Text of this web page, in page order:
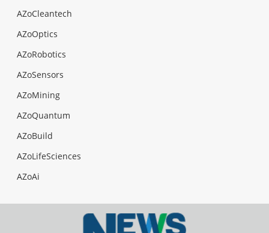
AZoCleantech
AZoOptics
AZoRobotics
AZoSensors
AZoMining
AZoQuantum
AZoBuild
AZoLifeSciences
AZoAi